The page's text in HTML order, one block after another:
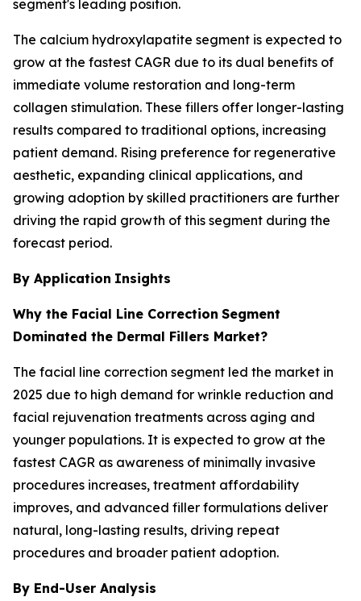
segment's leading position.
The calcium hydroxylapatite segment is expected to
grow at the fastest CAGR due to its dual benefits of
immediate volume restoration and long-term
collagen stimulation. These fillers offer longer-lasting
results compared to traditional options, increasing
patient demand. Rising preference for regenerative
aesthetic, expanding clinical applications, and
growing adoption by skilled practitioners are further
driving the rapid growth of this segment during the
forecast period.
By Application Insights
Why the Facial Line Correction Segment
Dominated the Dermal Fillers Market?
The facial line correction segment led the market in
2025 due to high demand for wrinkle reduction and
facial rejuvenation treatments across aging and
younger populations. It is expected to grow at the
fastest CAGR as awareness of minimally invasive
procedures increases, treatment affordability
improves, and advanced filler formulations deliver
natural, long-lasting results, driving repeat
procedures and broader patient adoption.
By End-User Analysis